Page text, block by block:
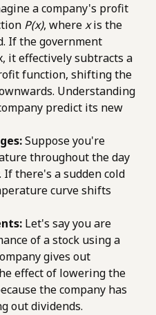
a company's profit
P(x), wherexis the
If the government
it effectively subtracts a
function, shifting the
Understanding
predict its new
Suppose you're
throughout the day
. If there's a sudden cold
curve shifts
Let's say you are
of a stock using a
gives out
effect of lowering the
the company has
out dividends.